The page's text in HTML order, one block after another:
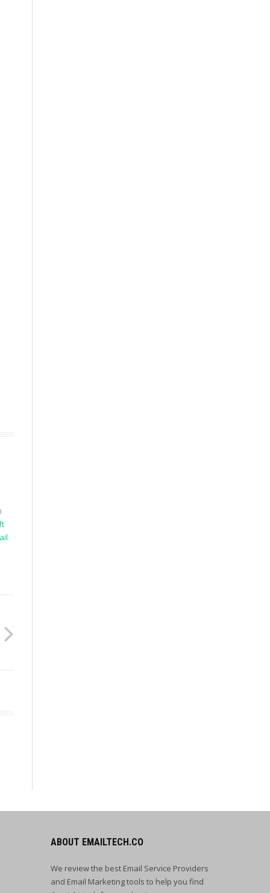
ABOUT EMAILTECH.CO
We review the best Email Service Providers
and Email Marketing tools to help you find